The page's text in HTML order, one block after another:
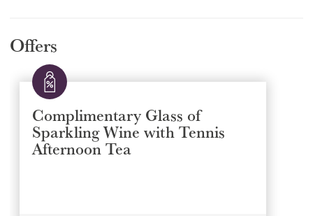
Offers
Complimentary Glass of
Sparkling Wine with Tennis
Afternoon Tea